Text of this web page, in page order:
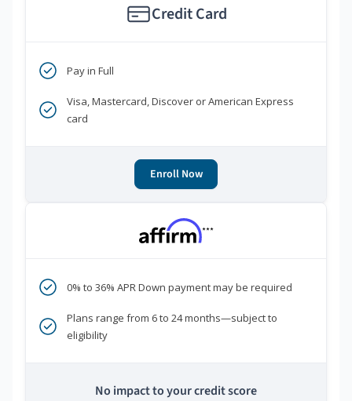
Credit Card
Pay in Full
Visa, Mastercard, Discover or American Express
card
Enroll Now
***
0% to 36% APR Down payment may be required
Plans range from 6 to 24 months—subject to
eligibility
No impact to your credit score